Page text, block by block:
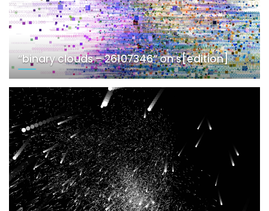
“binary clouds – 26107346” on s[edition]